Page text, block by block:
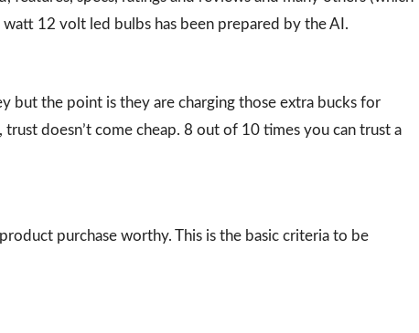
12 volt led bulbs has been prepared by the AI.
but the point is they are charging those extra bucks for
doesn’t come cheap. 8 out of 10 times you can trust a
purchase worthy. This is the basic criteria to be